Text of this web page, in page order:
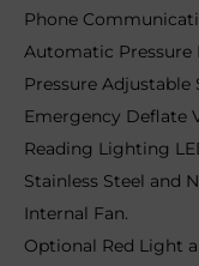
Phone
Automatic Pressure
Pressure Adjustable
Emergency Deflate
Reading Lighting
Stainless Steel and
Internal Fan.
Optional Red Light